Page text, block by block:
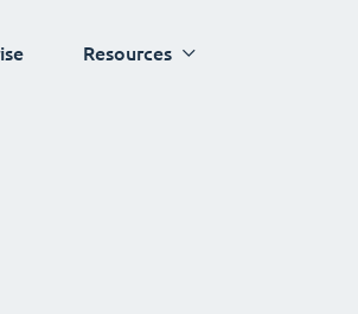
Resources